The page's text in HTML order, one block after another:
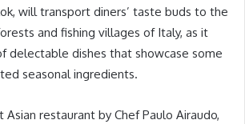
will transport diners’ taste buds to the
and fishing villages of Italy, as it
delectable dishes that showcase some
seasonal ingredients.
restaurant by Chef Paulo Airaudo,